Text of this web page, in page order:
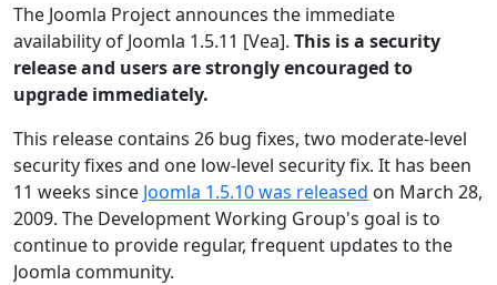
The Joomla Project announces the immediate
availability of Joomla 1.5.11 [Vea]. This is a security
release and users are strongly encouraged to
upgrade immediately.
This release contains 26 bug fixes, two moderate-level
security fixes and one low-level security fix. It has been
11 weeks since Joomla 1.5.10 was released on March 28,
2009. The Development Working Group's goal is to
continue to provide regular, frequent updates to the
Joomla community.